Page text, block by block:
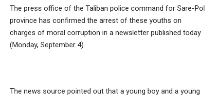
The press office of the Taliban police command for Sare-Pol
province has confirmed the arrest of these youths on
charges of moral corruption in a newsletter published today
(Monday, September 4).
The news source pointed out that a young boy and a young